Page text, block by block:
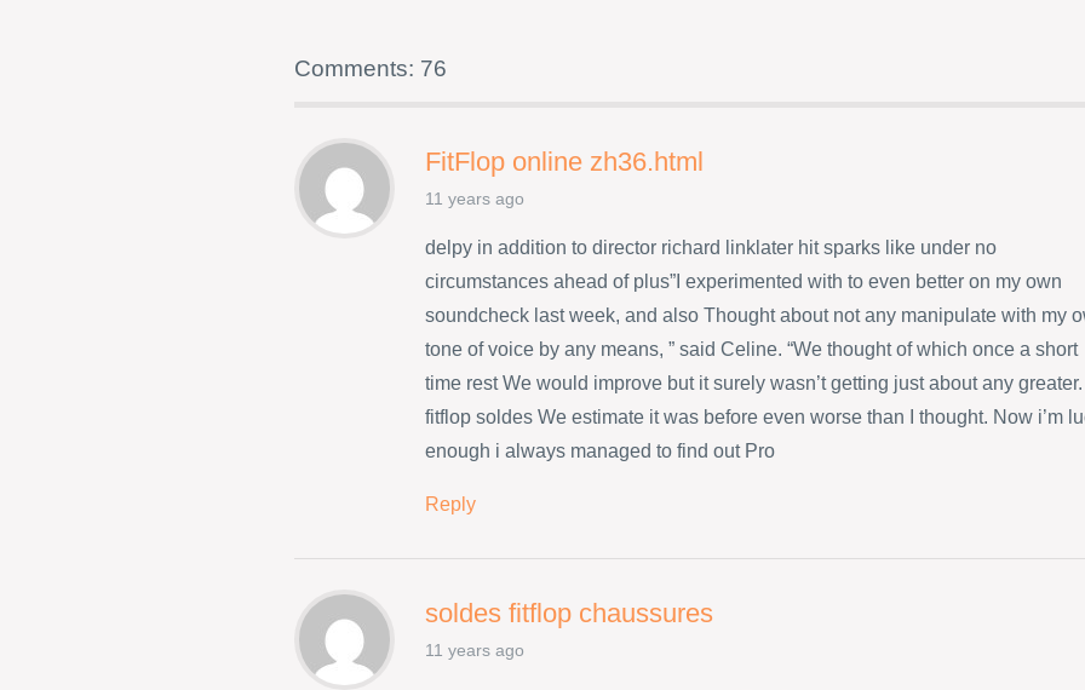
Comments: 76
FitFlop online zh36.html
11 years ago
delpy in addition to director richard linklater hit sparks like under no
circumstances ahead of plus”I experimented with to even better on my own
soundcheck last week, and also Thought about not any manipulate with my
tone of voice by any means, ” said Celine. “We thought of which once a short
time rest We would improve but it surely wasn’t getting just about any greater.
fitflop soldes We estimate it was before even worse than I thought. Now i’m
enough i always managed to find out Pro
Reply
soldes fitflop chaussures
11 years ago